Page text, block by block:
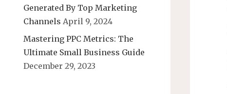
Generated By Top Marketing
Channels April 9, 2024
Mastering PPC Metrics: The
Ultimate Small Business Guide
December 29, 2023